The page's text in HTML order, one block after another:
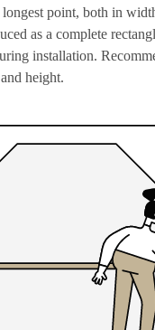
point, both in
as a complete
installation.
height.